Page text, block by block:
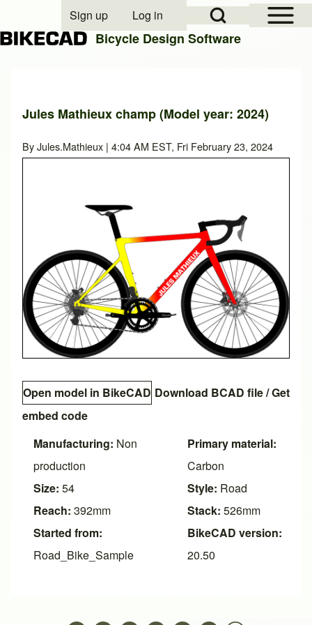
Close search
Open Sidebar
Open Search Block
User account menu
Sign up Log in
Bicycle Design Software
Jules Mathieux champ (Model year: 2024)
ByJules.Mathieux | 4:04 AM EST, Fri February 23, 2024
Open model in BikeCAD Download BCAD file/Get
embed code
Manufacturing: Non
production
Size: 54
Reach: 392mm
Started from:
Road_Bike_Sample
Primary material:
Carbon
Style: Road
Stack: 526mm
BikeCAD version:
20.50